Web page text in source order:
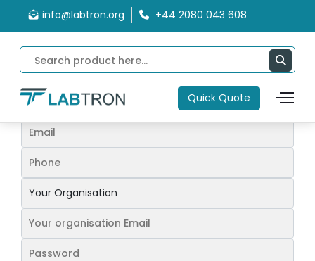
info@labtron.org +44 2080 043 608
Quick Quote
Home Sign Up
Sign up